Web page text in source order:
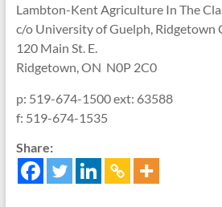
Lambton-Kent Agriculture In The
c/o University of Guelph, Ridgetown
120 Main St. E.
Ridgetown, ON N0P 2C0
p: 519-674-1500 ext: 63588
f: 519-674-1535
Share: